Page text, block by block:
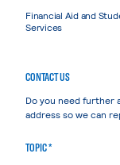
Financial Aid and
Services
CONTACT US
Do you need further
address so we can
TOPIC *